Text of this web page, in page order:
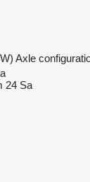
Axle
24 Sa